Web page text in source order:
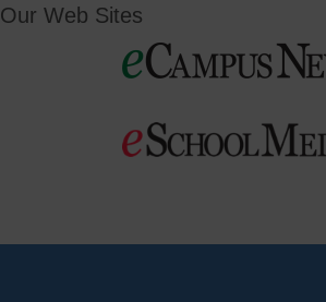
Our Web Sites